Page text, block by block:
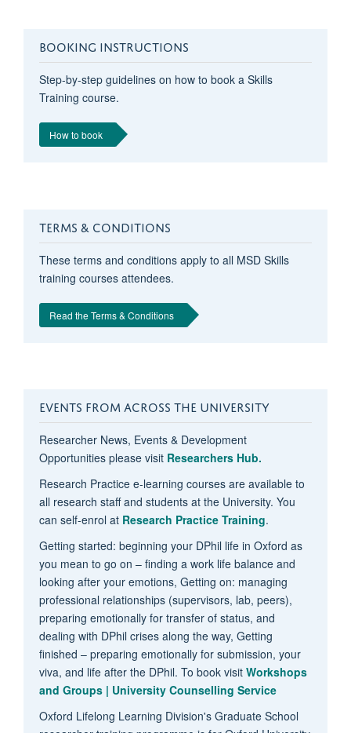
BOOKING INSTRUCTIONS
Step-by-step guidelines on how to book a Skills
Training course.
How to book
TERMS & CONDITIONS
These terms and conditions apply to all MSD Skills
training courses attendees.
Read the Terms & Conditions
EVENTS FROM ACROSS THE UNIVERSITY
Researcher News, Events & Development
Opportunities please visit Researchers Hub.
Research Practice e-learning courses are available to
all research staff and students at the University. You
can self-enrol at Research Practice Training.
Getting started: beginning your DPhil life in Oxford as
you mean to go on – finding a work life balance and
looking after your emotions, Getting on: managing
professional relationships (supervisors, lab, peers),
preparing emotionally for transfer of status, and
dealing with DPhil crises along the way, Getting
finished – preparing emotionally for submission, your
viva, and life after the DPhil. To book visit Workshops
and Groups | University Counselling Service
Oxford Lifelong Learning Division's Graduate School